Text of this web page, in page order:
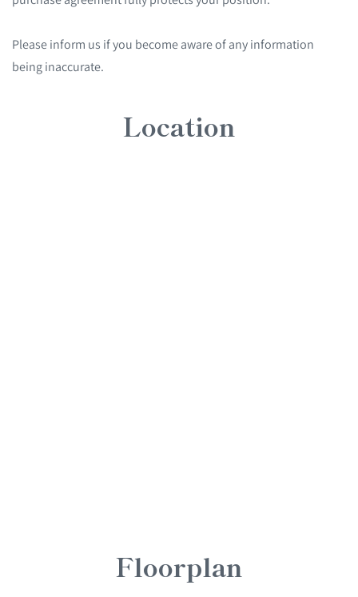
Please inform us if you become aware of any information
being inaccurate.
Location
Floorplan